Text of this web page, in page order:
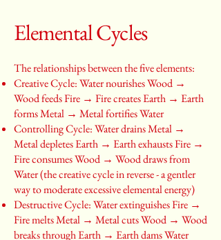
Elemental Cycles
The relationships between the five elements:
Creative Cycle: Water nourishes Wood →
Wood feeds Fire → Fire creates Earth → Earth
forms Metal → Metal fortifies Water
Controlling Cycle: Water drains Metal →
Metal depletes Earth → Earth exhausts Fire →
Fire consumes Wood → Wood draws from
Water (the creative cycle in reverse - a gentler
way to moderate excessive elemental energy)
Destructive Cycle: Water extinguishes Fire →
Fire melts Metal → Metal cuts Wood → Wood
breaks through Earth → Earth dams Water